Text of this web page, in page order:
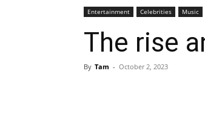
Entertainment Celebrities Music
The rise
By Tam - October 2, 2023